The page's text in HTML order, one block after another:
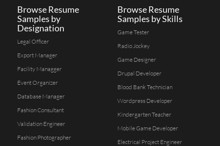
Browse Resume
Samples by
Designation
Legal Officer
Export Manager
Facility Managger
Event Organizer
Database Manager
Fashion Consultant
Validation Engineer
Fashion Photographer
Browse Resume
Samples by Skills
Game Tester
Radio Jockey
Game Designer
Drupal Developer
Blood Bank Technician
Wordpress Developer
Kindergarten Teacher
Mobile Game Developer
Electrical Project Engineer